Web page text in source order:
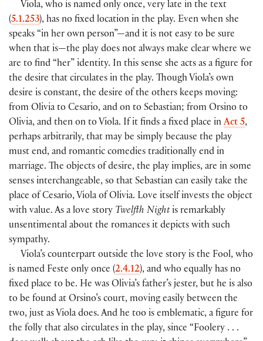
Viola, who is named only once, very late in the text
(5.1.253), has no fixed location in the play. Even when she
speaks “in her own person”—and it is not easy to be sure
when that is—the play does not always make clear where we
are to find “her” identity. In this sense she acts as a figure for
the desire that circulates in the play. Though Viola’s own
desire is constant, the desire of the others keeps moving:
from Olivia to Cesario, and on to Sebastian; from Orsino to
Olivia, and then on to Viola. If it finds a fixed place in Act 5,
perhaps arbitrarily, that may be simply because the play
must end, and romantic comedies traditionally end in
marriage. The objects of desire, the play implies, are in some
senses interchangeable, so that Sebastian can easily take the
place of Cesario, Viola of Olivia. Love itself invests the object
with value. As a love story Twelfth Nightis remarkably
unsentimental about the romances it depicts with such
sympathy.
Viola’s counterpart outside the love story is the Fool, who
is named Feste only once (2.4.12), and who equally has no
fixed place to be. He was Olivia’s father’s jester, but he is also
to be found at Orsino’s court, moving easily between the
two, just as Viola does. And he too is emblematic, a figure for
the folly that also circulates in the play, since “Foolery . . .